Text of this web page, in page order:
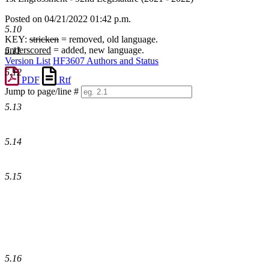
Posted on 04/21/2022 01:42 p.m.
KEY: stricken = removed, old language.
underscored = added, new language.
Version List HF3607 Authors and Status
PDF
Rtf
Jump to page/line #
Line
numbers
5.10
5.11
5.12
5.13
5.14
5.15
5.16